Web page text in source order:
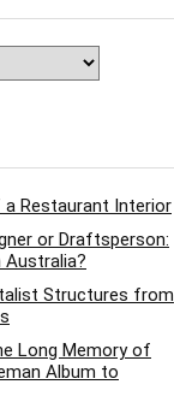
Restaurant Interior
or Draftsperson:
Australia?
Structures from
Long Memory of
Album to